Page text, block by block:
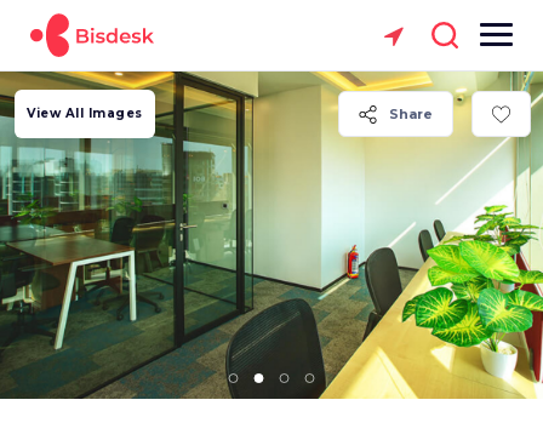
Share
View All Images